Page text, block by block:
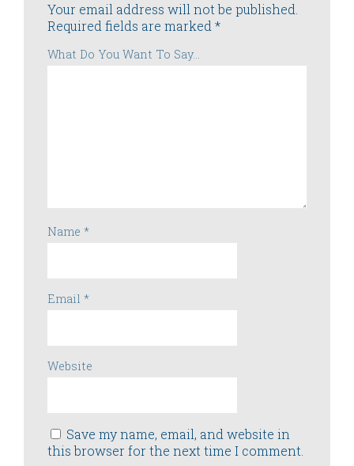
Your email address will not be published.
Required fields are marked*
What Do You Want To Say...
Name *
Email *
Website
Save my name, email, and website in
this browser for the next time I comment.